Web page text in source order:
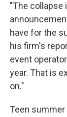
"The collapse
have for the
his firm's
event
year. That is
on."
Teen summer